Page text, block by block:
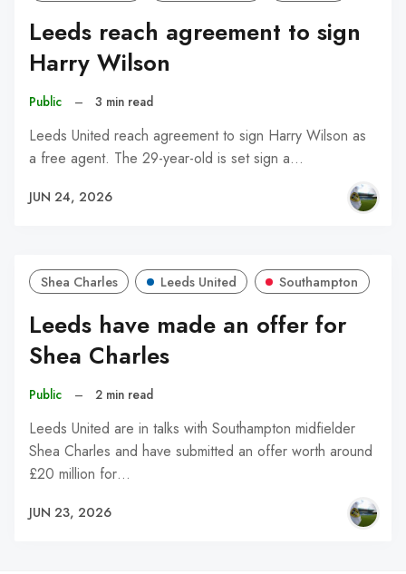
Leeds reach agreement to sign
Harry Wilson
Public – 3 min read
Leeds United reach agreement to sign Harry Wilson as
a free agent. The 29-year-old is set sign a…
JUN 24, 2026
Shea Charles Leeds United Southampton
Leeds have made an offer for
Shea Charles
Public – 2 min read
Leeds United are in talks with Southampton midfielder
Shea Charles and have submitted an offer worth around
£20 million for…
JUN 23, 2026